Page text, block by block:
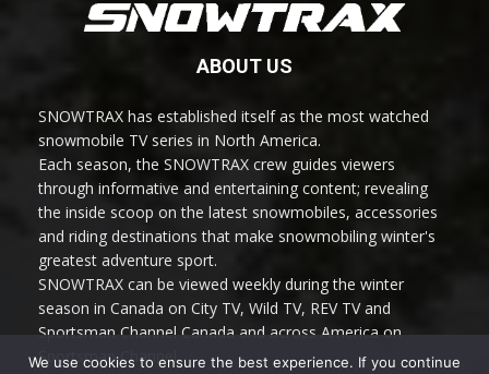
ABOUT US
SNOWTRAX has established itself as the most watched
snowmobile TV series in North America.
Each season, the SNOWTRAX crew guides viewers
through informative and entertaining content; revealing
the inside scoop on the latest snowmobiles, accessories
and riding destinations that make snowmobiling winter's
greatest adventure sport.
SNOWTRAX can be viewed weekly during the winter
season in Canada on City TV, Wild TV, REV TV and
Sportsman Channel Canada and across America on
Sportsman Channel.
We use cookies to ensure the best experience. If you continue